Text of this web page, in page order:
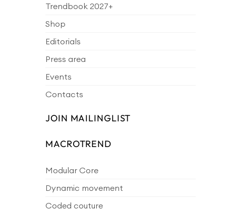
Trendbook 2027+
Shop
Editorials
Press area
Events
Contacts
JOIN MAILINGLIST
MACROTREND
Modular Core
Dynamic movement
Coded couture